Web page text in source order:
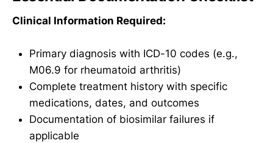
Clinical Information Required:
Primary diagnosis with ICD-10 codes (e.g.,
M06.9 for rheumatoid arthritis)
Complete treatment history with specific
medications, dates, and outcomes
Documentation of biosimilar failures if
applicable